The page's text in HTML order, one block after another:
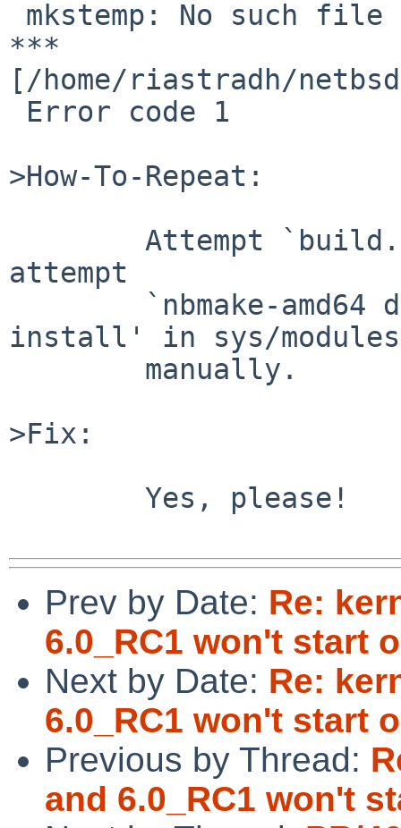
***
[/home/riastradh/
>How-To-Repeat:
attempt
install' in sys/modules
>Fix:
Prev by Date: Re:
6.0_RC1 won't start
Next by Date: Re:
6.0_RC1 won't start
Previous by Thread:
and 6.0_RC1 won't